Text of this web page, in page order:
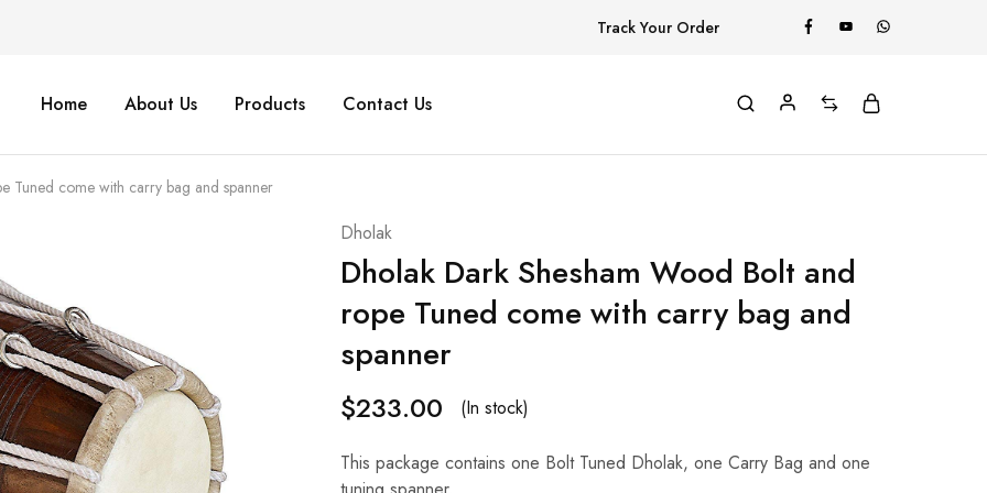
Track Your Order
Home About Us Products Contact Us
Tuned come with carry bag and spanner
Dholak
Dholak Dark Shesham Wood Bolt and
rope Tuned come with carry bag and
spanner
$233.00 (In stock)
This package contains one Bolt Tuned Dholak, one Carry Bag and one